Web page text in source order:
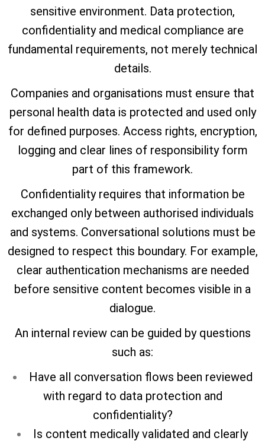
sensitive environment. Data protection,
confidentiality and medical compliance are
fundamental requirements, not merely technical
details.
Companies and organisations must ensure that
personal health data is protected and used only
for defined purposes. Access rights, encryption,
logging and clear lines of responsibility form
part of this framework.
Confidentiality requires that information be
exchanged only between authorised individuals
and systems. Conversational solutions must be
designed to respect this boundary. For example,
clear authentication mechanisms are needed
before sensitive content becomes visible in a
dialogue.
An internal review can be guided by questions
such as:
Have all conversation flows been reviewed
with regard to data protection and
confidentiality?
Is content medically validated and clearly